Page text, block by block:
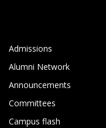
Admissions
Alumni Network
Announcements
Committees
Campus flash